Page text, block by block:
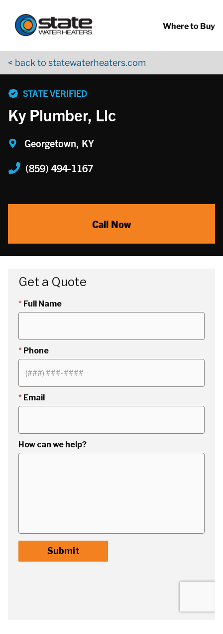
Where to Buy
< back to statewaterheaters.com
STATE VERIFIED
Ky Plumber, Llc
Georgetown, KY
(859) 494-1167
Call Now